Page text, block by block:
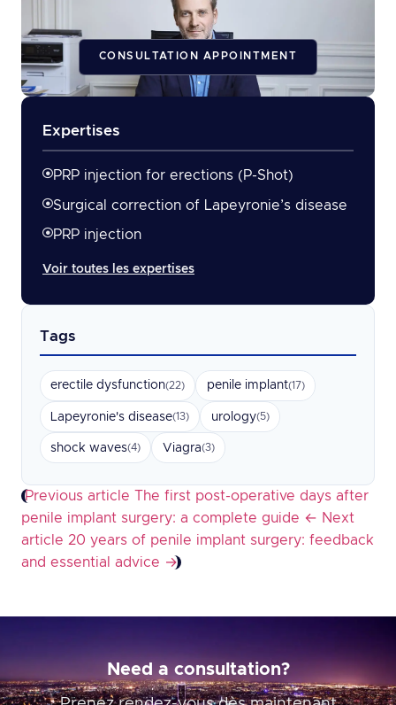
CONSULTATION APPOINTMENT
Expertises
PRP injection for erections (P-Shot)
Surgical correction of Lapeyronie’s disease
PRP injection
Voir toutes les expertises
Tags
erectile dysfunction(22) penile implant(17)
Lapeyronie's disease(13) urology(5)
shock waves(4) Viagra(3)
Previous article The first post-operative days after
penile implant surgery: a complete guide ← Next
article 20 years of penile implant surgery: feedback
and essential advice →
Need a consultation?